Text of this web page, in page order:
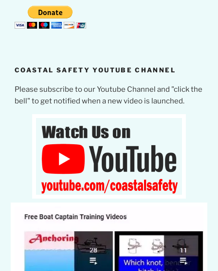
COASTAL SAFETY YOUTUBE CHANNEL
Please subscribe to our Youtube Channel and "click the
bell" to get notified when a new video is launched.